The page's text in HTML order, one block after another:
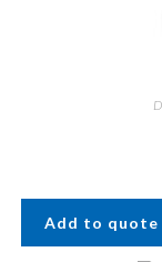
Add to quote